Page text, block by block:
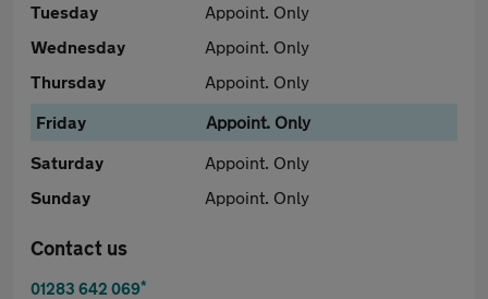
Tuesday
Appoint. Only
Wednesday
Appoint. Only
Thursday
Appoint. Only
Friday
Appoint. Only
Saturday
Appoint. Only
Sunday
Appoint. Only
Contact us
01283 642 069*